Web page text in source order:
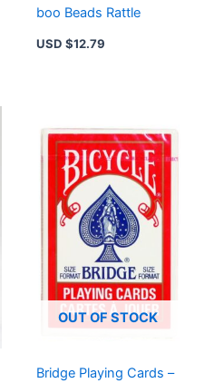
boo Beads Rattle
USD $12.79
OUT OF STOCK
Bridge Playing Cards –